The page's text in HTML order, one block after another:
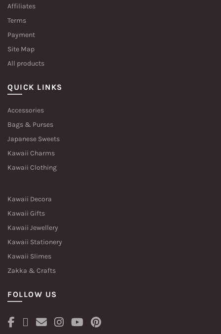
Affiliates
Terms
Payment
Site Map
All products
QUICK LINKS
Accessories
Bags & Purses
Japanese Sweets
Kawaii Charms
Kawaii Clothing
Kawaii Decora
Kawaii Gifts
Kawaii Jewellery
Kawaii Stationery
Kawaii Slimes
Zakka & Crafts
FOLLOW US